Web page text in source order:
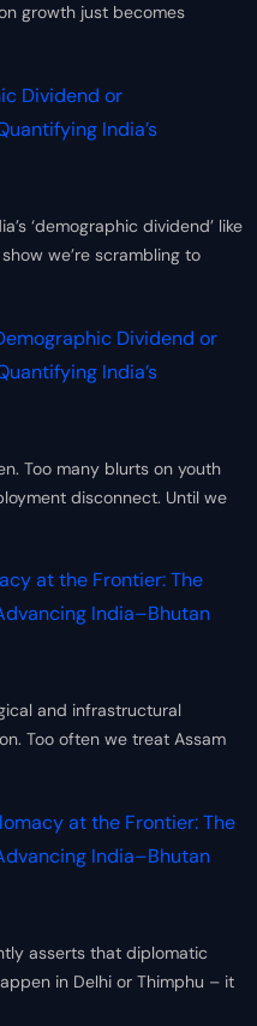
growth just becomes
Dividend or
India’s
‘demographic dividend’ like
we’re scrambling to
Dividend or
India’s
Too many blurts on youth
disconnect. Until we
at the Frontier: The
India–Bhutan
and infrastructural
Too often we treat Assam
at the Frontier: The
India–Bhutan
asserts that diplomatic
in Delhi or Thimphu – it